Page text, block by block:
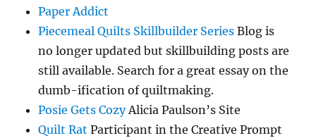
Paper Addict
Piecemeal Quilts Skillbuilder Series Blog is
no longer updated but skillbuilding posts are
still available. Search for a great essay on the
dumb-ification of quiltmaking.
Posie Gets CozyAlicia Paulson’s Site
Quilt Rat Participant in the Creative Prompt